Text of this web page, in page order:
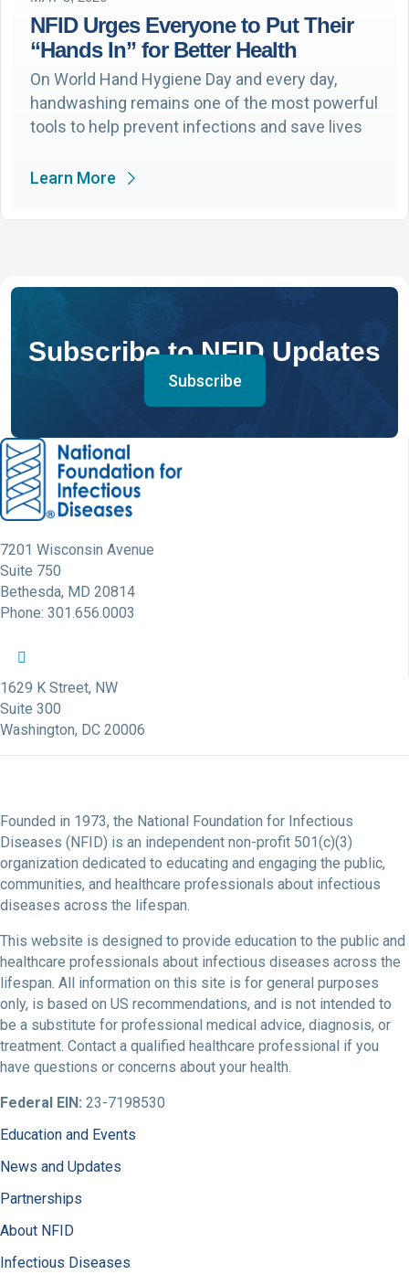
NFID Urges Everyone to Put Their
“Hands In” for Better Health
On World Hand Hygiene Day and every day,
handwashing remains one of the most powerful
tools to help prevent infections and save lives
Learn More
Subscribe to NFID Updates
Subscribe
7201 Wisconsin Avenue
Suite 750
Bethesda, MD 20814
Phone: 301.656.0003
NFID Facebook Profile
NFID Twitter Profile
1629 K Street, NW
Suite 300
Washington, DC 20006
Founded in 1973, the National Foundation for Infectious
Diseases (NFID) is an independent non-profit 501(c)(3)
organization dedicated to educating and engaging the public,
communities, and healthcare professionals about infectious
diseases across the lifespan.
This website is designed to provide education to the public and
healthcare professionals about infectious diseases across the
lifespan. All information on this site is for general purposes
only, is based on US recommendations, and is not intended to
be a substitute for professional medical advice, diagnosis, or
treatment. Contact a qualified healthcare professional if you
have questions or concerns about your health.
Federal EIN: 23-7198530
Education and Events
News and Updates
Partnerships
About NFID
Infectious Diseases